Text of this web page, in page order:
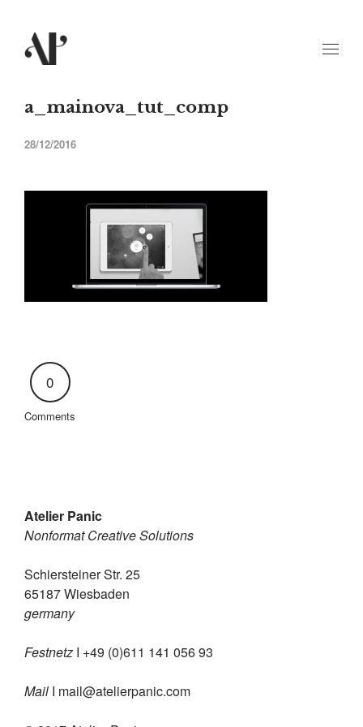
a_mainova_tut_comp
28/12/2016
0
Comments
Atelier Panic
Nonformat Creative Solutions
Schiersteiner Str. 25
65187 Wiesbaden
germany
Festnetz I +49 (0)611 141 056 93
Mail I mail@atelierpanic.com